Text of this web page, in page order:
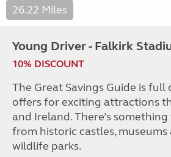
26.22 Miles
Young Driver - Falkirk
10% DISCOUNT
The Great Savings Guide is full
offers for exciting attractions
and Ireland. There’s
from historic castles,
wildlife parks.